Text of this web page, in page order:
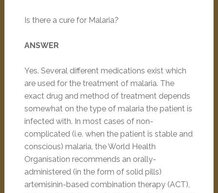
Is there a cure for Malaria?
ANSWER
Yes. Several different medications exist which
are used for the treatment of malaria. The
exact drug and method of treatment depends
somewhat on the type of malaria the patient is
infected with. In most cases of non-
complicated (i.e. when the patient is stable and
conscious) malaria, the World Health
Organisation recommends an orally-
administered (in the form of solid pills)
artemisinin-based combination therapy (ACT),